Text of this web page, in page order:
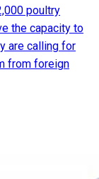
poultry
the capacity to
are calling for
from foreign